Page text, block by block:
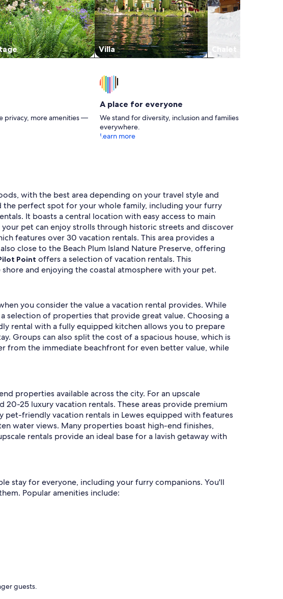
Villa Chalet
privacy, more amenities —
A place for everyone
We stand for diversity, inclusion and families
everywhere.
Learn more
with the best area depending on your travel style and
perfect spot for your whole family, including your furry
It boasts a central location with easy access to main
pet can enjoy strolls through historic streets and discover
features over 30 vacation rentals. This area provides a
close to the Beach Plum Island Nature Preserve, offering
Point offers a selection of vacation rentals. This
and enjoying the coastal atmosphere with your pet.
you consider the value a vacation rental provides. While
selection of properties that provide great value. Choosing a
rental with a fully equipped kitchen allows you to prepare
Groups can also split the cost of a spacious house, which is
the immediate beachfront for even better value, while
properties available across the city. For an upscale
20-25 luxury vacation rentals. These areas provide premium
friendly vacation rentals in Lewes equipped with features
water views. Many properties boast high-end finishes,
rentals provide an ideal base for a lavish getaway with
stay for everyone, including your furry companions. You'll
Popular amenities include:
guests.